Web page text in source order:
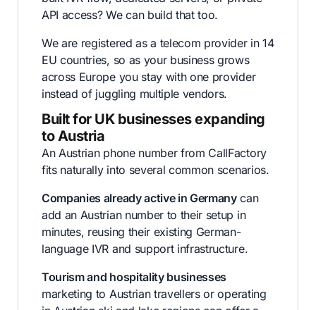
API access? We can build that too.
We are registered as a telecom provider in 14
EU countries, so as your business grows
across Europe you stay with one provider
instead of juggling multiple vendors.
Built for UK businesses expanding
to Austria
An Austrian phone number from CallFactory
fits naturally into several common scenarios.
Companies already active in Germanycan
add an Austrian number to their setup in
minutes, reusing their existing German-
language IVR and support infrastructure.
Tourism and hospitality businesses
marketing to Austrian travellers or operating